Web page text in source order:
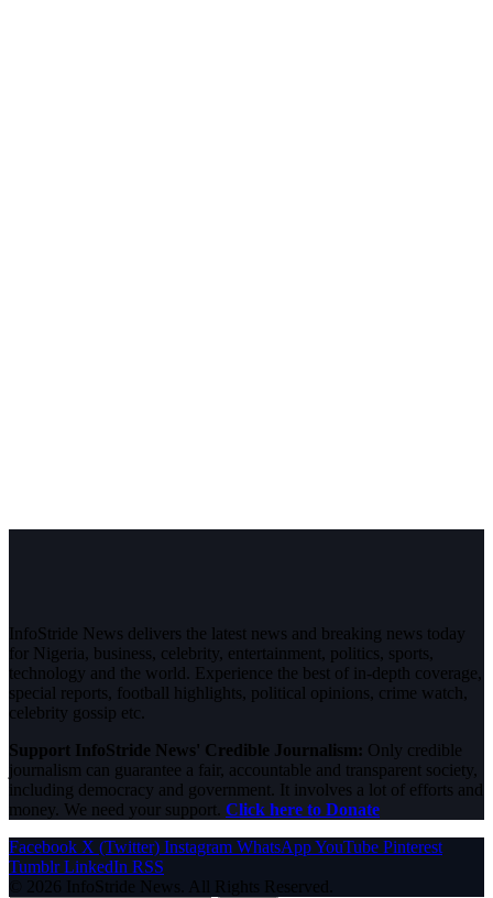
InfoStride News delivers the latest news and breaking news today
for Nigeria, business, celebrity, entertainment, politics, sports,
technology and the world. Experience the best of in-depth coverage,
special reports, football highlights, political opinions, crime watch,
celebrity gossip etc.
Support InfoStride News' Credible Journalism: Only credible
journalism can guarantee a fair, accountable and transparent society,
including democracy and government. It involves a lot of efforts and
money. We need your support. Click here to Donate
Facebook X (Twitter) Instagram WhatsAppYouTube Pinterest
Tumblr LinkedIn RSS
© 2026 InfoStride News. All Rights Reserved.